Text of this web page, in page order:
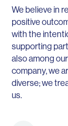
We believe in
positive
with the
supporting
also among
company, we
diverse; we
us.